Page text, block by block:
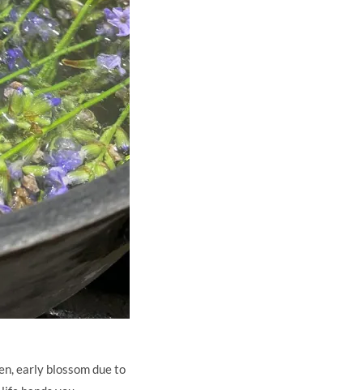
early blossom due to